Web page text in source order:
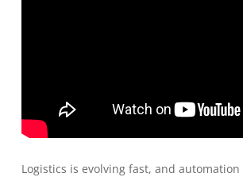
Logistics is evolving fast, and